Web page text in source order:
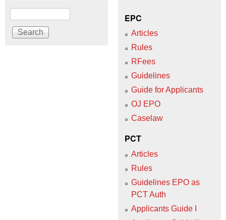
Search
EPC
Articles
Rules
RFees
Guidelines
Guide for Applicants
OJ EPO
Caselaw
PCT
Articles
Rules
Guidelines EPO as
PCT Auth
Applicants Guide I